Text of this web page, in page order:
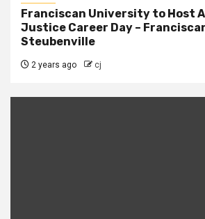
Franciscan University to Host
Justice Career Day –
Steubenville
2 years ago cj